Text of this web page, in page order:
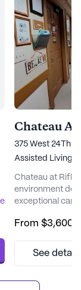
Chateau
375 West 24Th
Assisted Living
Chateau at Rifle
environment
exceptional care
this senior living
support they
and assistance
From $3,600
See